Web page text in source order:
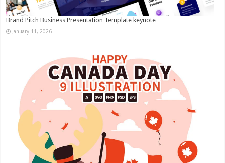
Brand Pitch Business Presentation Template keynote
January 11, 2026